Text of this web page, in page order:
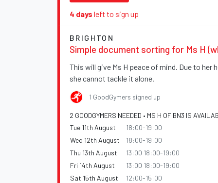
4 days left to sign up
BRIGHTON
Simple document sorting for Ms H
This will give Ms H peace of mind. Due to her
she cannot tackle it alone.
1 GoodGymers signed up
2 GOODGYMERS NEEDED • MS H OF BN3 IS
Tue 11th August
18:00-19:00
Wed 12th August
18:00-19:00
Thu 13th August
13:00 18:00-19:00
Fri 14th August
13:00 18:00-19:00
Sat 15th August
12:00-15:00